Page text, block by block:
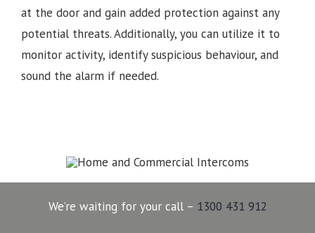
at the door and gain added protection against any
potential threats. Additionally, you can utilize it to
monitor activity, identify suspicious behaviour, and
sound the alarm if needed.
We’re waiting for your call – 1300 431 912